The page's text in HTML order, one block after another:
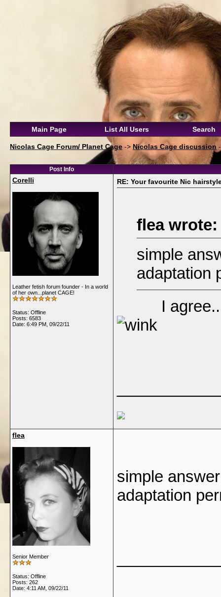
Main Page List All Users Search
Nicolas Cage Forum/ Planet Cage -> Nicolas Cage discussion
Post Info
Corelli
Leather fetish forum founder - In a world
of her own...planet CAGE!
Status: Offline
Posts: 6583
Date: 6:49 PM, 09/22/11
RE: Your favourite Nic
flea wrote:
simple
adaptation
I
flea
Senior Member
Status: Offline
Posts: 262
Date: 4:11 AM, 09/22/11
simple
adaptation